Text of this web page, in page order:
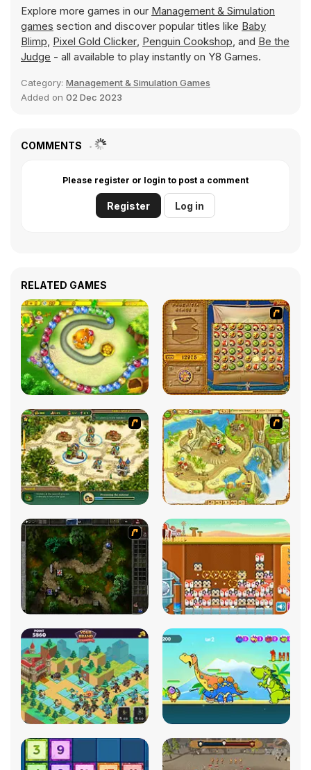
Explore more games in our Management & Simulation
games section and discover popular titles like Baby
Blimp, Pixel Gold Clicker, Penguin Cookshop, and Be the
Judge - all available to play instantly on Y8 Games.
Category: Management & Simulation Games
Added on 02 Dec 2023
COMMENTS
Please register or login to post a comment
Register Log in
RELATED GAMES